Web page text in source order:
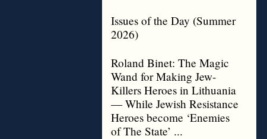
Issues of the Day (Summer
2026)
Roland Binet: The Magic
Wand for Making Jew-
Killers Heroes in Lithuania
— While Jewish Resistance
Heroes become ‘Enemies
of The State’ ...